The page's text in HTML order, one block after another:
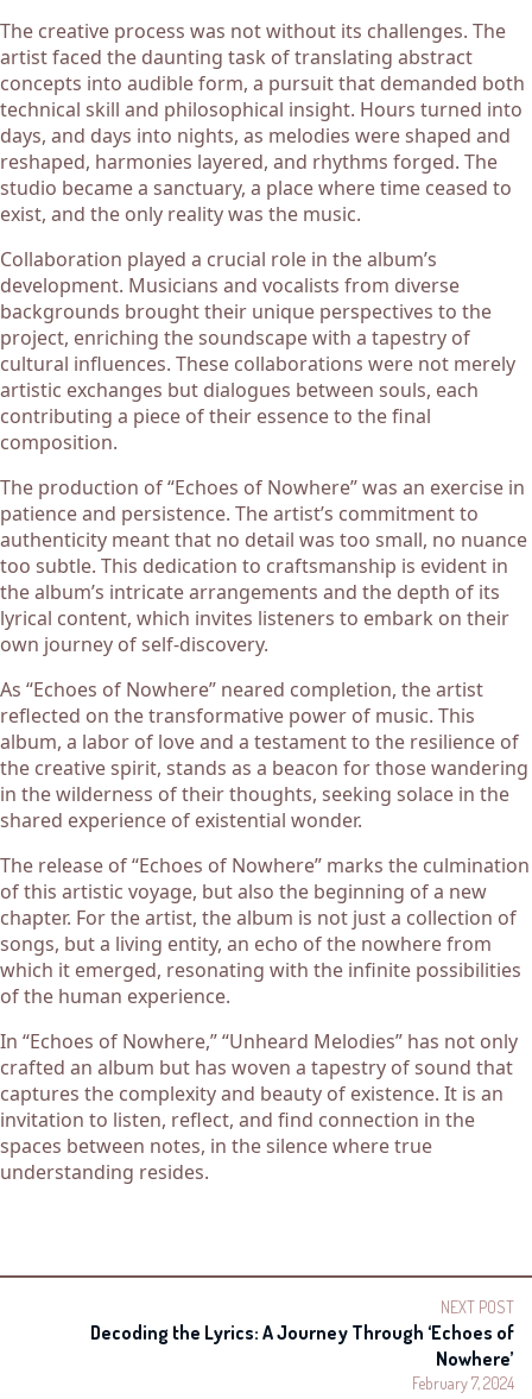
The creative process was not without its challenges. The
artist faced the daunting task of translating abstract
concepts into audible form, a pursuit that demanded both
technical skill and philosophical insight. Hours turned into
days, and days into nights, as melodies were shaped and
reshaped, harmonies layered, and rhythms forged. The
studio became a sanctuary, a place where time ceased to
exist, and the only reality was the music.
Collaboration played a crucial role in the album’s
development. Musicians and vocalists from diverse
backgrounds brought their unique perspectives to the
project, enriching the soundscape with a tapestry of
cultural influences. These collaborations were not merely
artistic exchanges but dialogues between souls, each
contributing a piece of their essence to the final
composition.
The production of “Echoes of Nowhere” was an exercise in
patience and persistence. The artist’s commitment to
authenticity meant that no detail was too small, no nuance
too subtle. This dedication to craftsmanship is evident in
the album’s intricate arrangements and the depth of its
lyrical content, which invites listeners to embark on their
own journey of self-discovery.
As “Echoes of Nowhere” neared completion, the artist
reflected on the transformative power of music. This
album, a labor of love and a testament to the resilience of
the creative spirit, stands as a beacon for those wandering
in the wilderness of their thoughts, seeking solace in the
shared experience of existential wonder.
The release of “Echoes of Nowhere” marks the culmination
of this artistic voyage, but also the beginning of a new
chapter. For the artist, the album is not just a collection of
songs, but a living entity, an echo of the nowhere from
which it emerged, resonating with the infinite possibilities
of the human experience.
In “Echoes of Nowhere,” “Unheard Melodies” has not only
crafted an album but has woven a tapestry of sound that
captures the complexity and beauty of existence. It is an
invitation to listen, reflect, and find connection in the
spaces between notes, in the silence where true
understanding resides.
NEXT POST
February 7, 2024
Decoding the Lyrics: A Journey Through ‘Echoes of
Nowhere’